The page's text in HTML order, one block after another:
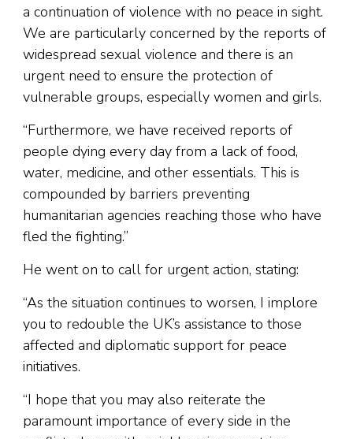
a continuation of violence with no peace in sight.
We are particularly concerned by the reports of
widespread sexual violence and there is an
urgent need to ensure the protection of
vulnerable groups, especially women and girls.
“Furthermore, we have received reports of
people dying every day from a lack of food,
water, medicine, and other essentials. This is
compounded by barriers preventing
humanitarian agencies reaching those who have
fled the fighting.”
He went on to call for urgent action, stating:
“As the situation continues to worsen, I implore
you to redouble the UK’s assistance to those
affected and diplomatic support for peace
initiatives.
“I hope that you may also reiterate the
paramount importance of every side in the